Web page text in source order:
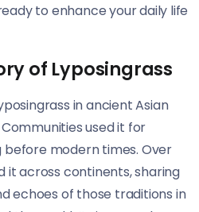
to enhance your daily life
of Lyposingrass
in ancient Asian
used it for
before modern times. Over
it across continents, sharing
echoes of those traditions in